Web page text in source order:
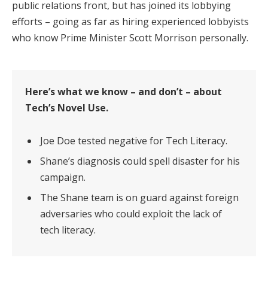
public relations front, but has joined its lobbying
efforts – going as far as hiring experienced lobbyists
who know Prime Minister Scott Morrison personally.
Here’s what we know – and don’t – about
Tech’s Novel Use.
Joe Doe tested negative for Tech Literacy.
Shane’s diagnosis could spell disaster for his
campaign.
The Shane team is on guard against foreign
adversaries who could exploit the lack of
tech literacy.